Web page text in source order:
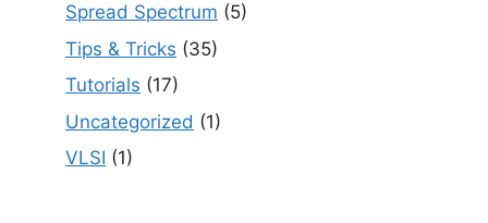
Spread Spectrum (5)
Tips & Tricks (35)
Tutorials (17)
Uncategorized (1)
VLSI (1)